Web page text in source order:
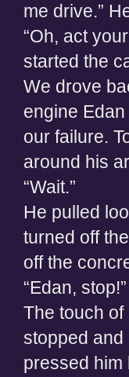
me drive.”
“Oh, act
started the
We drove
engine
our failure.
around his
“Wait.”
He pulled
turned off
off the
“Edan, stop!”
The touch
stopped and
pressed him